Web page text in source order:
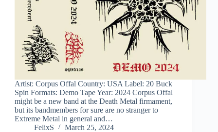
Artist: Corpus Offal Country: USA Label: 20 Buck
Spin Formats: Demo Tape Year: 2024 Corpus Offal
might be a new band at the Death Metal firmament,
but its bandmembers for sure are no stranger to
Extreme Metal in general and…
FelixS
March 25, 2024